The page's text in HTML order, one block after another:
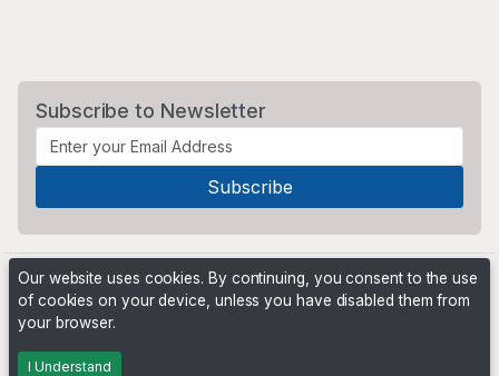
Subscribe to Newsletter
Powered by
Our website uses cookies. By continuing, you consent to the use
of cookies on your device, unless you have disabled them from
your browser.
I Understand